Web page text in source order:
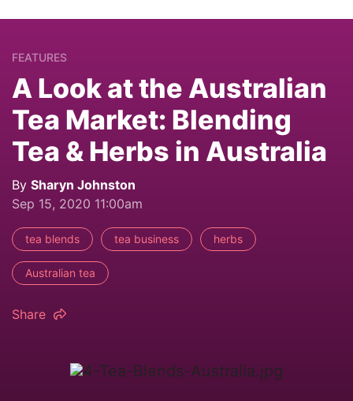
FEATURES
A Look at the Australian
Tea Market: Blending
Tea & Herbs in Australia
By Sharyn Johnston
Sep 15, 2020 11:00am
tea blends tea business herbs
Australian tea
Share